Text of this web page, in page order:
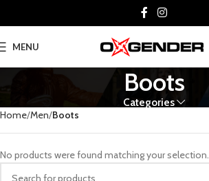
MENU
Boots
Categories
Home Men Boots
No products were found matching your selection.